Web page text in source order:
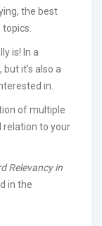
the best
is! In a
it’s also a
in.
of multiple
relation to your
Relevancy in
in the